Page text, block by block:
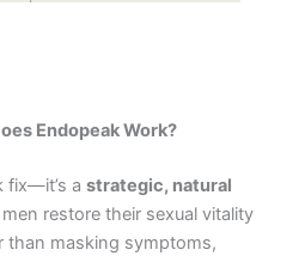
Endopeak Work?
fix—it’s a strategic, natural
restore their sexual vitality
than masking symptoms,